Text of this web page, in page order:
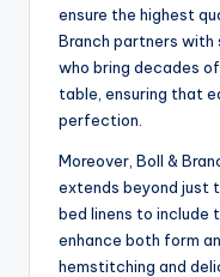
ensure the highest
Branch partners
who bring decades
table, ensuring that
perfection.
Moreover, Boll &
extends beyond just
bed linens to include
enhance both form
hemstitching and